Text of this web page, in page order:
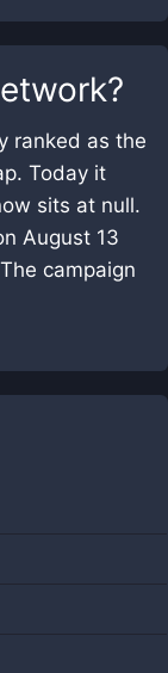
?
ranked as the
Today it
sits at null.
August 13
campaign